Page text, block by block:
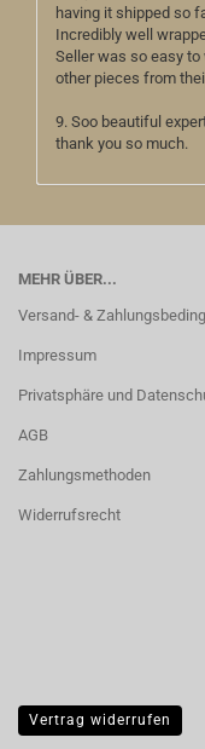
having it shipped so
Incredibly well
Seller was so easy to
other pieces from
9. Soo beautiful
thank you so much.
MEHR ÜBER...
Versand- &
Impressum
Privatsphäre und
AGB
Zahlungsmethoden
Widerrufsrecht
Vertrag widerrufen